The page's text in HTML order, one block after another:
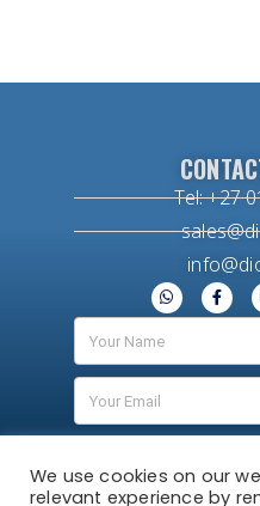
Tel: +27
We use cookies on our
relevant experience by